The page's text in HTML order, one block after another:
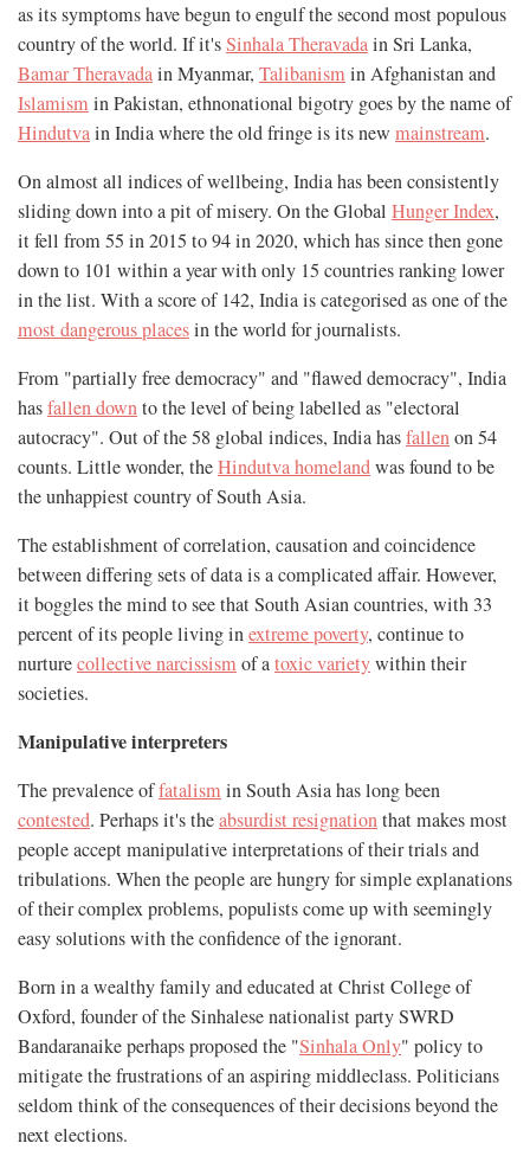
as its symptoms have begun to engulf the second most populous
country of the world. If it'sSinhala Theravadain Sri Lanka,
Bamar Theravadain Myanmar, Talibanism in Afghanistan and
Islamism in Pakistan, ethnonational bigotry goes by the name of
Hindutvain India where the old fringe is its new mainstream.
On almost all indices of wellbeing, India has been consistently
sliding down into a pit of misery. On the Global Hunger Index,
it fell from 55 in 2015 to 94 in 2020, which has since then gone
down to 101 within a year with only 15 countries ranking lower
in the list. With a score of 142, India is categorised as one of the
most dangerous placesin the world for journalists.
From "partially free democracy" and "flawed democracy", India
hasfallen downto the level of being labelled as "electoral
autocracy". Out of the 58 global indices, India hasfallenon 54
counts. Little wonder, theHindutva homelandwas found to be
the unhappiest country of South Asia.
The establishment of correlation, causation and coincidence
between differing sets of data is a complicated affair. However,
it boggles the mind to see that South Asian countries, with 33
percent of its people living inextreme poverty, continue to
nurturecollective narcissism of atoxic varietywithin their
societies.
Manipulative interpreters
The prevalence offatalism in South Asia has long been
contested. Perhaps it's theabsurdist resignationthat makes most
people accept manipulative interpretations of their trials and
tribulations. When the people are hungry for simple explanations
of their complex problems, populists come up with seemingly
easy solutions with the confidence of the ignorant.
Born in a wealthy family and educated at Christ College of
Oxford, founder of the Sinhalese nationalist party SWRD
Bandaranaike perhaps proposed the "Sinhala Only" policy to
mitigate the frustrations of an aspiring middleclass. Politicians
seldom think of the consequences of their decisions beyond the
next elections.